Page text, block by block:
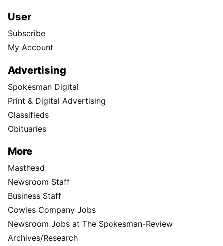
User
Subscribe
My Account
Advertising
Spokesman Digital
Print & Digital Advertising
Classifieds
Obituaries
More
Masthead
Newsroom Staff
Business Staff
Cowles Company Jobs
Newsroom Jobs at The Spokesman-Review
Archives/Research